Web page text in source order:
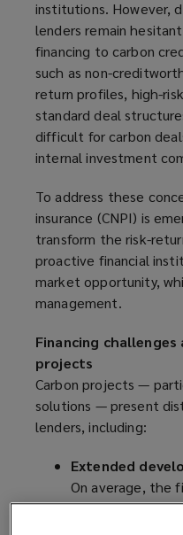
p
e
n
s
a
n
e
w
i
n
d
o
w
institutions. However,
lenders remain
financing to carbon
such as non-
return profiles, high-
standard deal
difficult for carbon
internal investment
To address these
insurance (CNPI) is
transform the risk-
proactive financial
market opportunity,
management.
Financing
projects
Carbon projects —
solutions — present
lenders, including:
Extended
On average, the
are issued three